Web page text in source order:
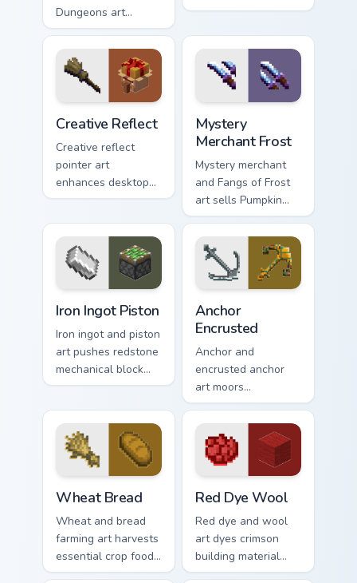
Dungeons art
wields melee
variants and golem
mob prestige across
your pointer with
four blade warmth.
personalizes every
pointer need across
your browser with
block world flair.
Creative Reflect
Creative reflect
pointer art
enhances desktop
themes with
Minecraft color
palette block world
charm.
Mystery
Merchant Frost
Mystery merchant
and Fangs of Frost
art sells Pumpkin
Pastures loot charm
across your pointer
with Dungeons
trader warmth.
Iron Ingot Piston
Iron ingot and piston
art pushes redstone
mechanical block
engineering across
crafting component
warmth.
Anchor
Encrusted
Anchor and
encrusted anchor
art moors
underwater
respawn utility
prestige across your
pointer with ocean
floor warmth.
Wheat Bread
Wheat and bread
farming art harvests
essential crop food
chain charm across
Red Dye Wool
Red dye and wool
art dyes crimson
building material
blocks across your